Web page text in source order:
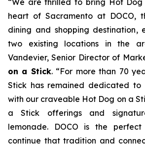
“We are thrilled to bring Hot
heart of Sacramento at DOCO,
dining and shopping destination,
two existing locations in the
Vandevier, Senior Director of
on a Stick. “For more than 70
Stick has remained dedicated to
with our craveable Hot Dog on a
a Stick offerings and
lemonade. DOCO is the
continue that tradition and